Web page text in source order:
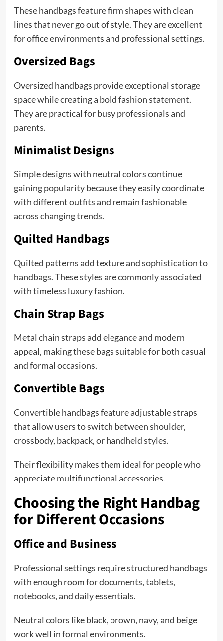
These handbags feature firm shapes with clean
lines that never go out of style. They are excellent
for office environments and professional settings.
Oversized Bags
Oversized handbags provide exceptional storage
space while creating a bold fashion statement.
They are practical for busy professionals and
parents.
Minimalist Designs
Simple designs with neutral colors continue
gaining popularity because they easily coordinate
with different outfits and remain fashionable
across changing trends.
Quilted Handbags
Quilted patterns add texture and sophistication to
handbags. These styles are commonly associated
with timeless luxury fashion.
Chain Strap Bags
Metal chain straps add elegance and modern
appeal, making these bags suitable for both casual
and formal occasions.
Convertible Bags
Convertible handbags feature adjustable straps
that allow users to switch between shoulder,
crossbody, backpack, or handheld styles.
Their flexibility makes them ideal for people who
appreciate multifunctional accessories.
Choosing the Right Handbag
for Different Occasions
Office and Business
Professional settings require structured handbags
with enough room for documents, tablets,
notebooks, and daily essentials.
Neutral colors like black, brown, navy, and beige
work well in formal environments.